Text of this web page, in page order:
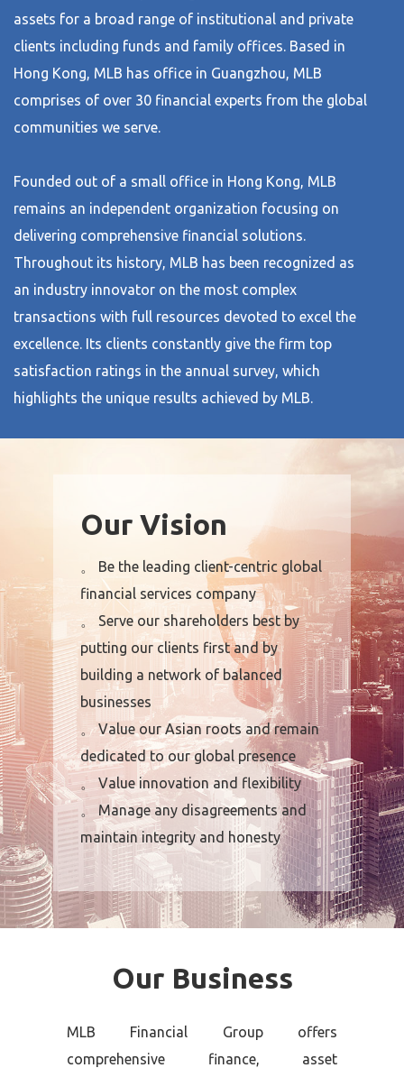
assets for a broad range of institutional and private
clients including funds and family offices. Based in
Hong Kong, MLB has office in Guangzhou, MLB
comprises of over 30 financial experts from the global
communities we serve.
Founded out of a small office in Hong Kong, MLB
remains an independent organization focusing on
delivering comprehensive financial solutions.
Throughout its history, MLB has been recognized as
an industry innovator on the most complex
transactions with full resources devoted to excel the
excellence. Its clients constantly give the firm top
satisfaction ratings in the annual survey, which
highlights the unique results achieved by MLB.
Our Vision
。 Be the leading client-centric global
financial services company
。 Serve our shareholders best by
putting our clients first and by
building a network of balanced
businesses
。 Value our Asian roots and remain
dedicated to our global presence
。 Value innovation and flexibility
。 Manage any disagreements and
maintain integrity and honesty
Our Business
MLB Financial Group offers
comprehensive finance, asset